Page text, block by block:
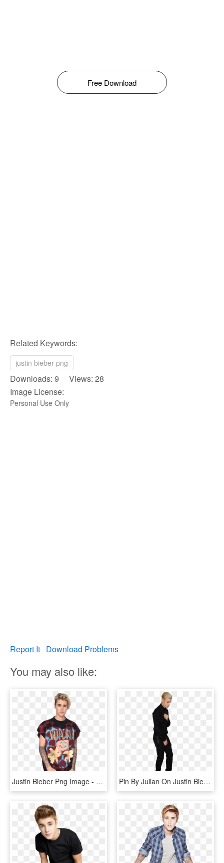
Free Download
Related Keywords:
justin bieber png
Downloads: 9 Views: 28
Image License:
Personal Use Only
Report It Download Problems
You may also like:
Justin Bieber Png Image - Sia And Justin Bieber, Transparent Png Pin By Julian On Justin Bieber Png - Justin Bieber Transparent Png, Png Download